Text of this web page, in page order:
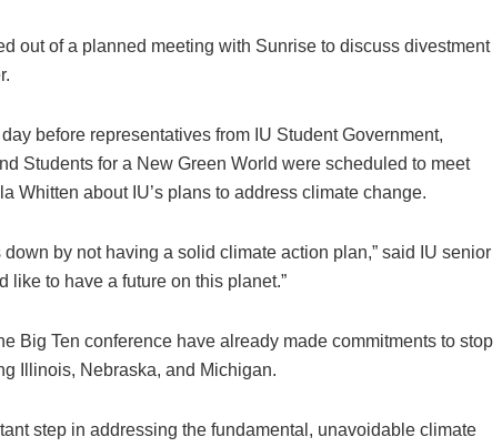
out of a planned meeting with Sunrise to discuss divestment
before representatives from IU Student Government,
Students for a New Green World were scheduled to meet
Whitten about IU’s plans to address climate change.
down by not having a solid climate action plan,” said IU senior
like to have a future on this planet.”
Big Ten conference have already made commitments to stop
Illinois, Nebraska, and Michigan.
step in addressing the fundamental, unavoidable climate